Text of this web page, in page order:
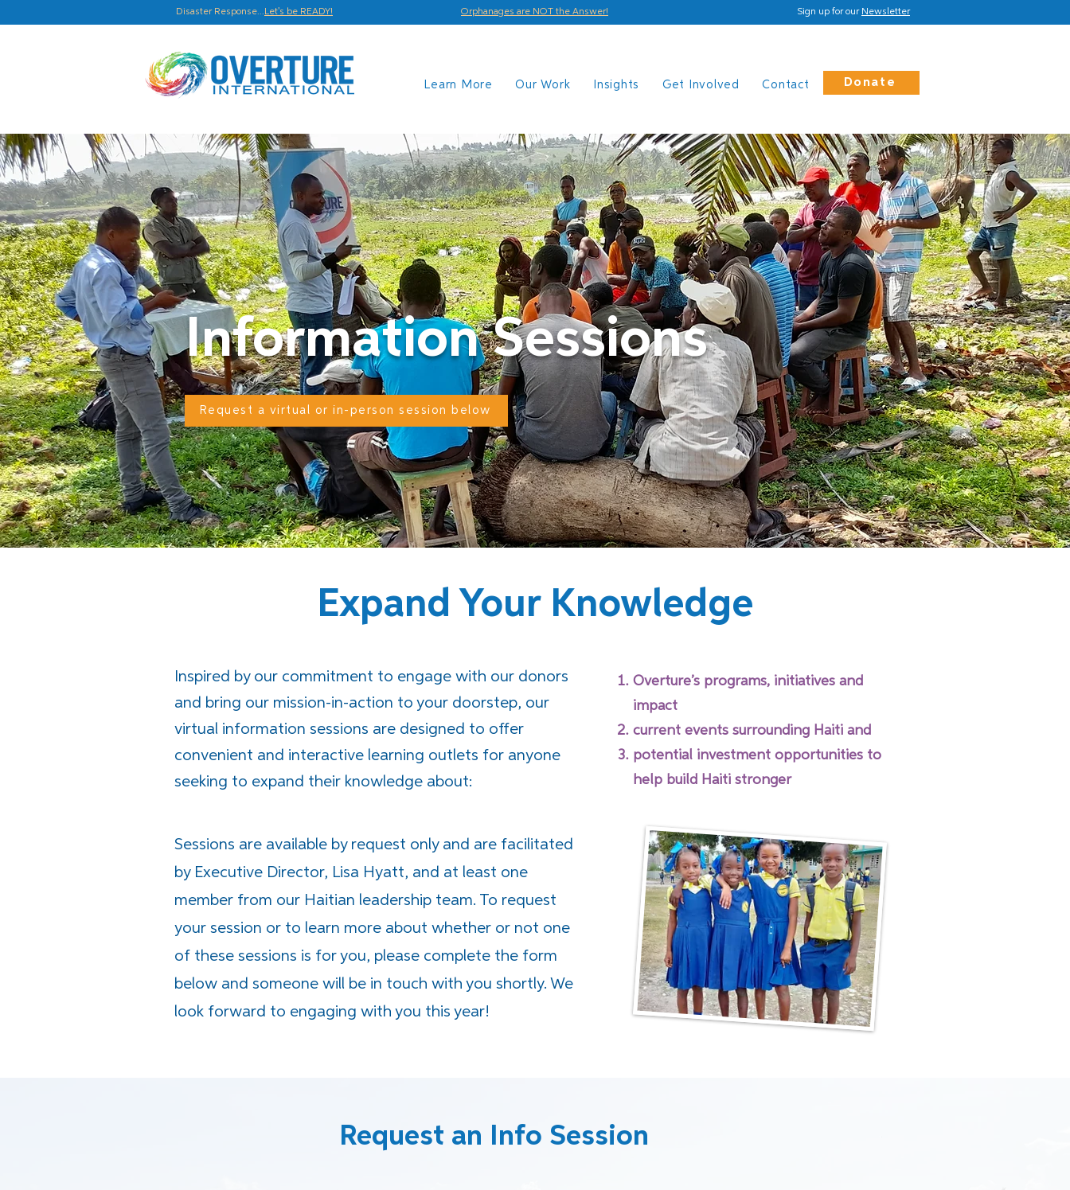
Disaster Response... Let's be READY! Orphanages are NOT the Answer! Sign up for our Newsletter
Learn More Our Work Insights Get Involved Contact Donate
Information Sessions
Request a virtual or in-person session below
Expand Your Knowledge
Inspired by our commitment to engage with our donors
and bring our mission-in-action to your doorstep, our
virtual information sessions are designed to offer
convenient and interactive learning outlets for anyone
seeking to expand their knowledge about:
Overture’s programs, initiatives and
impact
current events surrounding Haiti and
potential investment opportunities to
help build Haiti stronger
Sessions are available by request only and are facilitated
by Executive Director, Lisa Hyatt, and at least one
member from our Haitian leadership team. To request
your session or to learn more about whether or not one
of these sessions is for you, please complete the form
below and someone will be in touch with you shortly. We
look forward to engaging with you this year!
Request an Info Session